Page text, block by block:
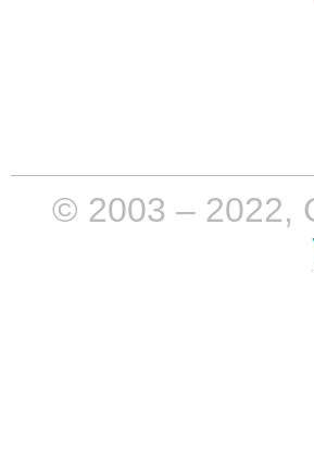
© 2003 – 2022,